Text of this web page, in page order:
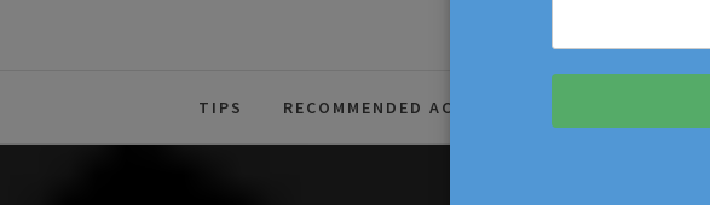
The Source For Parenting Advice & Events In
TIPS RECOMMENDED ACTIVITIES